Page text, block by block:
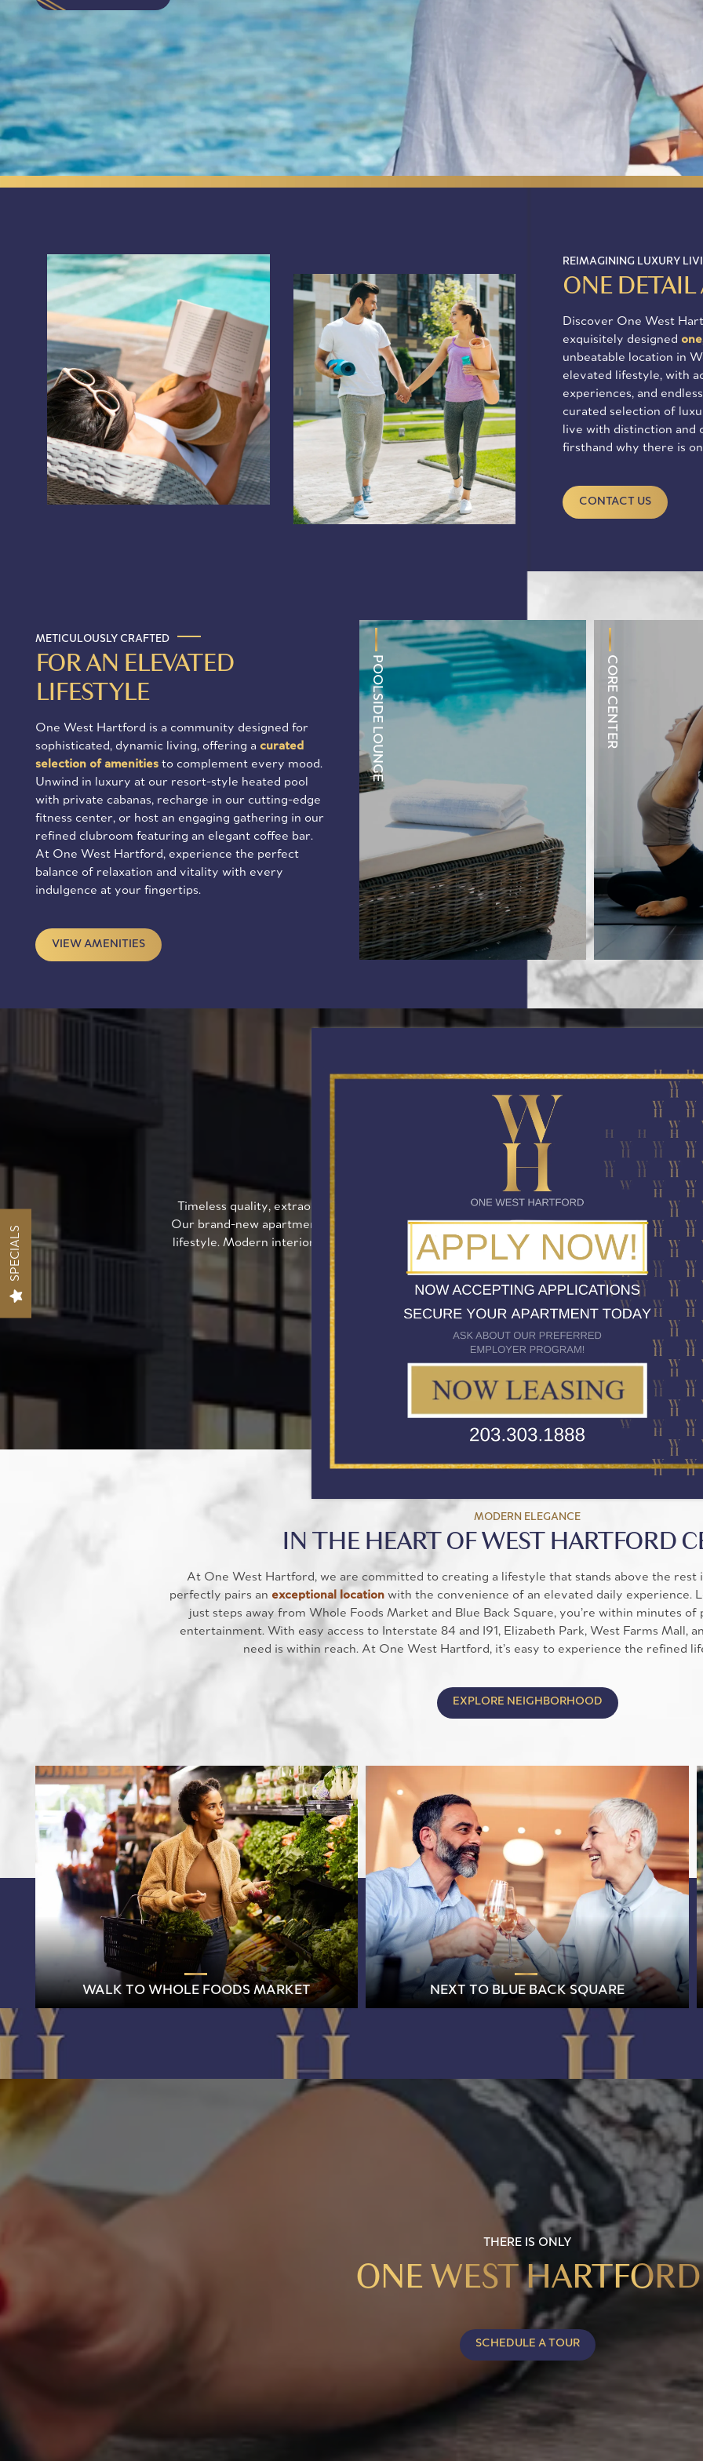
APPLY NOW
SPECIALS
REIMAGINING LUXURY
ONE
Discover One West
exquisitely designed
unbeatable location in
elevated lifestyle, with
experiences, and
curated selection of
live with distinction and
firsthand why there is
CONTACT US
METICULOUSLY CRAFTED
FOR AN ELEVATED
LIFESTYLE
One West Hartford is a community designed for
sophisticated, dynamic living, offering a curated
selection of amenities to complement every mood.
Unwind in luxury at our resort-style heated pool
with private cabanas, recharge in our cutting-edge
fitness center, or host an engaging gathering in our
refined clubroom featuring an elegant coffee bar.
At One West Hartford, experience the perfect
balance of relaxation and vitality with every
indulgence at your fingertips.
VIEW AMENITIES
POOLSIDE LOUNGE CORE CENTER
CLASSICALLY CHIC INTERIORS
WITH AN AIR OF
Timeless quality, extraordinary luxury, and true elegance are incorporated into every detail
Our brand-new apartment community features one, two, and three bedroom layouts
lifestyle. Modern interiors, gourmet kitchens, and private balconies and patios set the stage
West Hartford Center.
SEE FLOOR PLANS
MODERN ELEGANCE
IN THE HEART OF WEST HARTFORD
At One West Hartford, we are committed to creating a lifestyle that stands above the
perfectly pairs an exceptional locationwith the convenience of an elevated daily experience.
just steps away from Whole Foods Market and Blue Back Square, you’re within minutes of
entertainment. With easy access to Interstate 84 and I91, Elizabeth Park, West Farms Mall,
need is within reach. At One West Hartford, it’s easy to experience the refined
EXPLORE NEIGHBORHOOD
WALK TO WHOLE FOODS MARKET NEXT TO BLUE BACK SQUARE
THERE IS ONLY
ONE WEST HARTFORD
SCHEDULE A TOUR